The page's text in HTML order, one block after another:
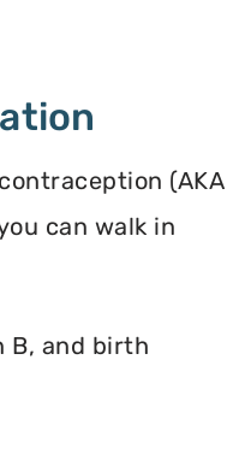
(AKA
can walk in
B, and birth